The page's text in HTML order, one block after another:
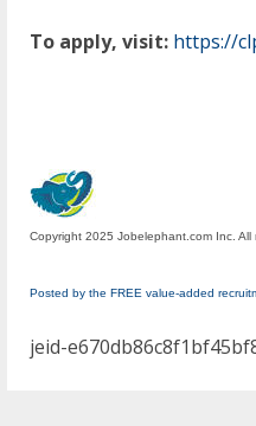
To apply, visit: https://
Copyright 2025 Jobelephant.com Inc. All
Posted by the FREE value-added
jeid-